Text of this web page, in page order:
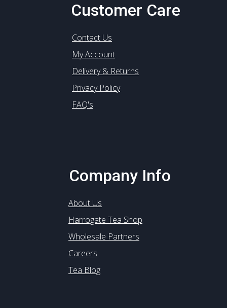
Customer Care
Contact Us
My Account
Delivery & Returns
Privacy Policy
FAQ's
Company Info
About Us
Harrogate Tea Shop
Wholesale Partners
Careers
Tea Blog